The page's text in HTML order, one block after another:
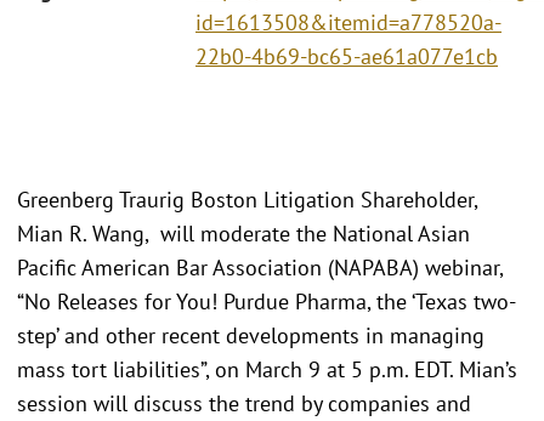
id=1613508&itemid=a778520a-
22b0-4b69-bc65-ae61a077e1cb
Greenberg Traurig Boston Litigation Shareholder,
Mian R. Wang, will moderate the National Asian
Pacific American Bar Association (NAPABA) webinar,
“No Releases for You! Purdue Pharma, the ‘Texas two-
step’ and other recent developments in managing
mass tort liabilities”, on March 9 at 5 p.m. EDT. Mian’s
session will discuss the trend by companies and